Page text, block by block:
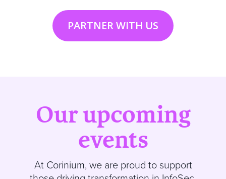
PARTNER WITH US
Our upcoming
events
At Corinium, we are proud to support